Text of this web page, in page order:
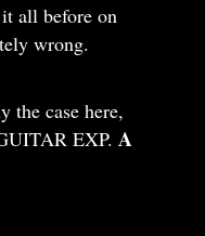
it all before on
wrong.
the case here,
EXP. A